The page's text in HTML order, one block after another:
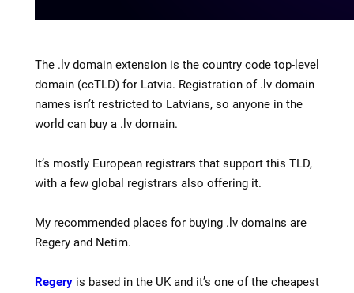
The .lv domain extension is the country code top-level
domain (ccTLD) for Latvia. Registration of .lv domain
names isn’t restricted to Latvians, so anyone in the
world can buy a .lv domain.
It’s mostly European registrars that support this TLD,
with a few global registrars also offering it.
My recommended places for buying .lv domains are
Regery and Netim.
Regeryis based in the UK and it’s one of the cheapest